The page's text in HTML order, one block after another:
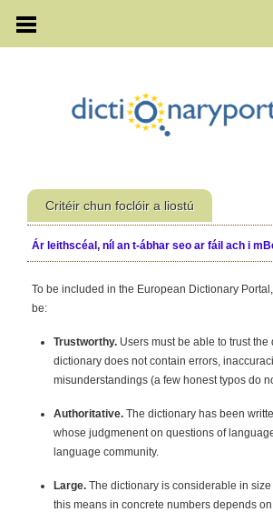
Critéir chun foclóir a liostú
Ár leithscéal, níl an t-ábhar seo ar fáil ach i
To be included in the European Dictionary
be:
Trustworthy. Users must be able to trust the
dictionary does not contain errors,
misunderstandings (a few honest typos do
Authoritative. The dictionary has been
whose judgmenent on questions of
language community.
Large. The dictionary is considerable in
this means in concrete numbers depends